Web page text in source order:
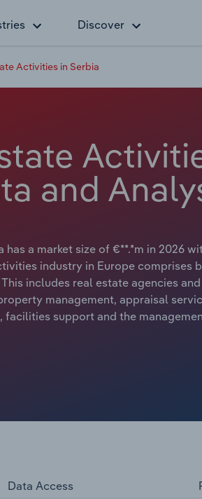
Discover
Activities in Serbia
and
a market size of €**.*m in 2026
industry in Europe comprises
includes real estate agencies
management, appraisal
support and the
Data Access